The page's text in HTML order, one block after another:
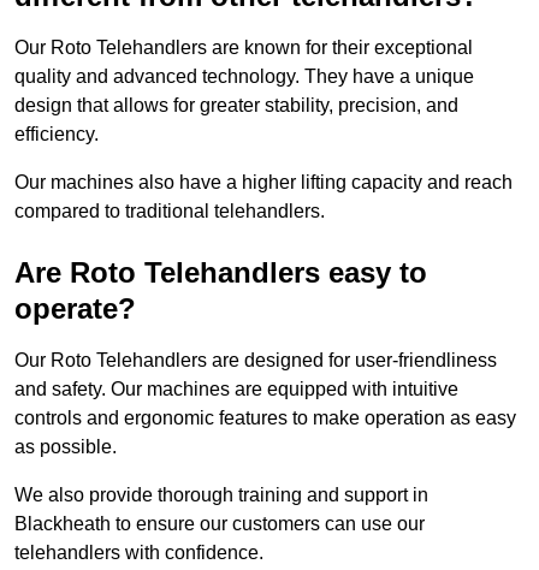
Our Roto Telehandlers are known for their exceptional
quality and advanced technology. They have a unique
design that allows for greater stability, precision, and
efficiency.
Our machines also have a higher lifting capacity and reach
compared to traditional telehandlers.
Are Roto Telehandlers easy to
operate?
Our Roto Telehandlers are designed for user-friendliness
and safety. Our machines are equipped with intuitive
controls and ergonomic features to make operation as easy
as possible.
We also provide thorough training and support in
Blackheath to ensure our customers can use our
telehandlers with confidence.